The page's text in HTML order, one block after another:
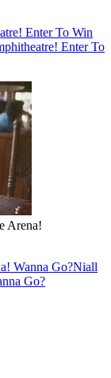
Enter To Win
Enter To
Arena!
Wanna Go?Niall
Go?